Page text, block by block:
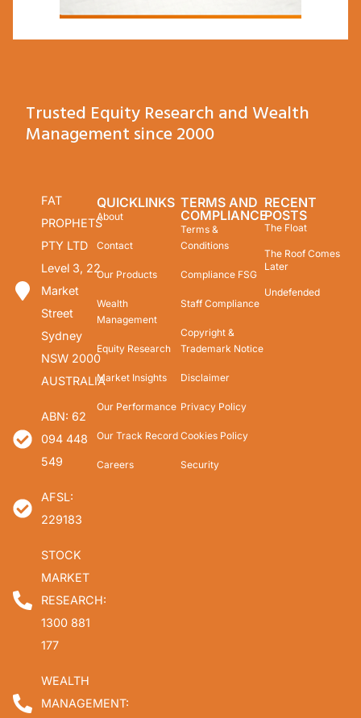
Trusted Equity Research and Wealth
Management since 2000
FAT
PROPHETS
PTY LTD
Level 3, 22
Market
Street
Sydney
NSW 2000
AUSTRALIA
ABN: 62
094 448
549
AFSL:
229183
STOCK
MARKET
RESEARCH:
1300 881
177
WEALTH
MANAGEMENT:
QUICKLINKS
About
Contact
Our Products
Wealth
Management
Equity Research
Market Insights
Our Performance
Our Track Record
Careers
TERMS AND
COMPLIANCE
Terms &
Conditions
Compliance FSG
Staff Compliance
Copyright &
Trademark Notice
Disclaimer
Privacy Policy
Cookies Policy
Security
RECENT
POSTS
The Float
The Roof Comes
Later
Undefended